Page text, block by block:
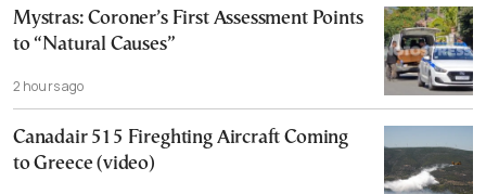
Mystras: Coroner’s First Assessment Points
to “Natural Causes”
2 hours ago
Canadair 515 Fireghting Aircraft Coming
to Greece (video)